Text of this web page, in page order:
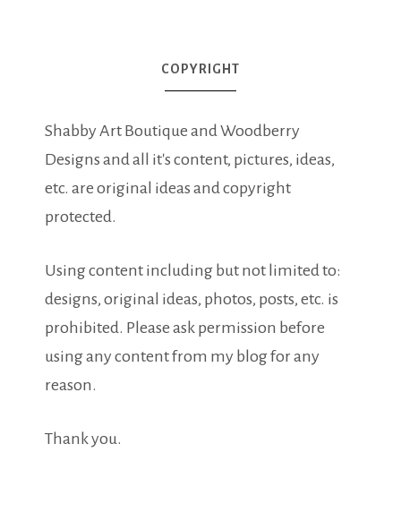
COPYRIGHT
Shabby Art Boutique and Woodberry
Designs and all it's content, pictures, ideas,
etc. are original ideas and copyright
protected.
Using content including but not limited to:
designs, original ideas, photos, posts, etc. is
prohibited. Please ask permission before
using any content from my blog for any
reason.
Thank you.